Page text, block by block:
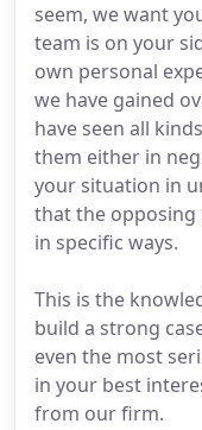
seem, we want
team is on your
own personal
we have gained
have seen all
them either in
your situation in
that the opposing
in specific ways.
This is the
build a strong
even the most
in your best
from our firm.